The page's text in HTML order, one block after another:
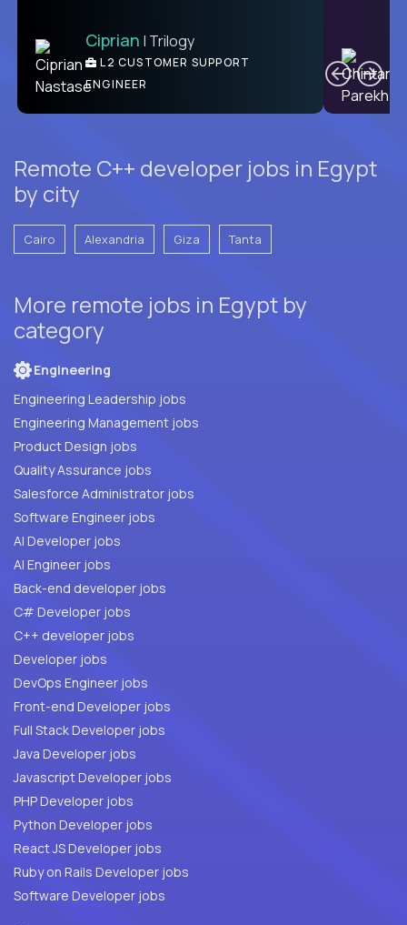
Ciprian | Trilogy
L2 CUSTOMER SUPPORT
ENGINEER
Remote C++ developer jobs in Egypt
by city
Cairo Alexandria Giza Tanta
More remote jobs in Egypt by
category
Engineering
Engineering Leadership jobs
Engineering Management jobs
Product Design jobs
Quality Assurance jobs
Salesforce Administrator jobs
Software Engineer jobs
AI Developer jobs
AI Engineer jobs
Back-end developer jobs
C# Developer jobs
C++ developer jobs
Developer jobs
DevOps Engineer jobs
Front-end Developer jobs
Full Stack Developer jobs
Java Developer jobs
Javascript Developer jobs
PHP Developer jobs
Python Developer jobs
React JS Developer jobs
Ruby on Rails Developer jobs
Software Developer jobs